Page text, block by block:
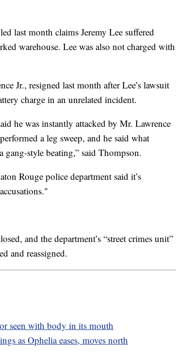
last month claims Jeremy Lee suffered
warehouse. Lee was also not charged with
Jr., resigned last month after Lee’s lawsuit
charge in an unrelated incident.
he was instantly attacked by Mr. Lawrence
a leg sweep, and he said what
gang-style beating,” said Thompson.
Rouge police department said it’s
and the department’s “street crimes unit”
and reassigned.
seen with body in its mouth
as Ophelia eases, moves north